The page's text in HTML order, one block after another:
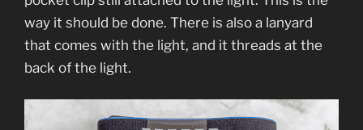
way it should be done. There is also a lanyard
that comes with the light, and it threads at the
back of the light.